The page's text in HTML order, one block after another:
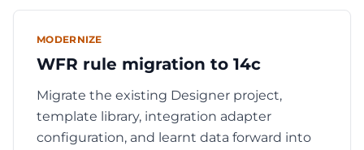
MODERNIZE
WFR rule migration to 14c
Migrate the existing Designer project,
template library, integration adapter
configuration, and learnt data forward into